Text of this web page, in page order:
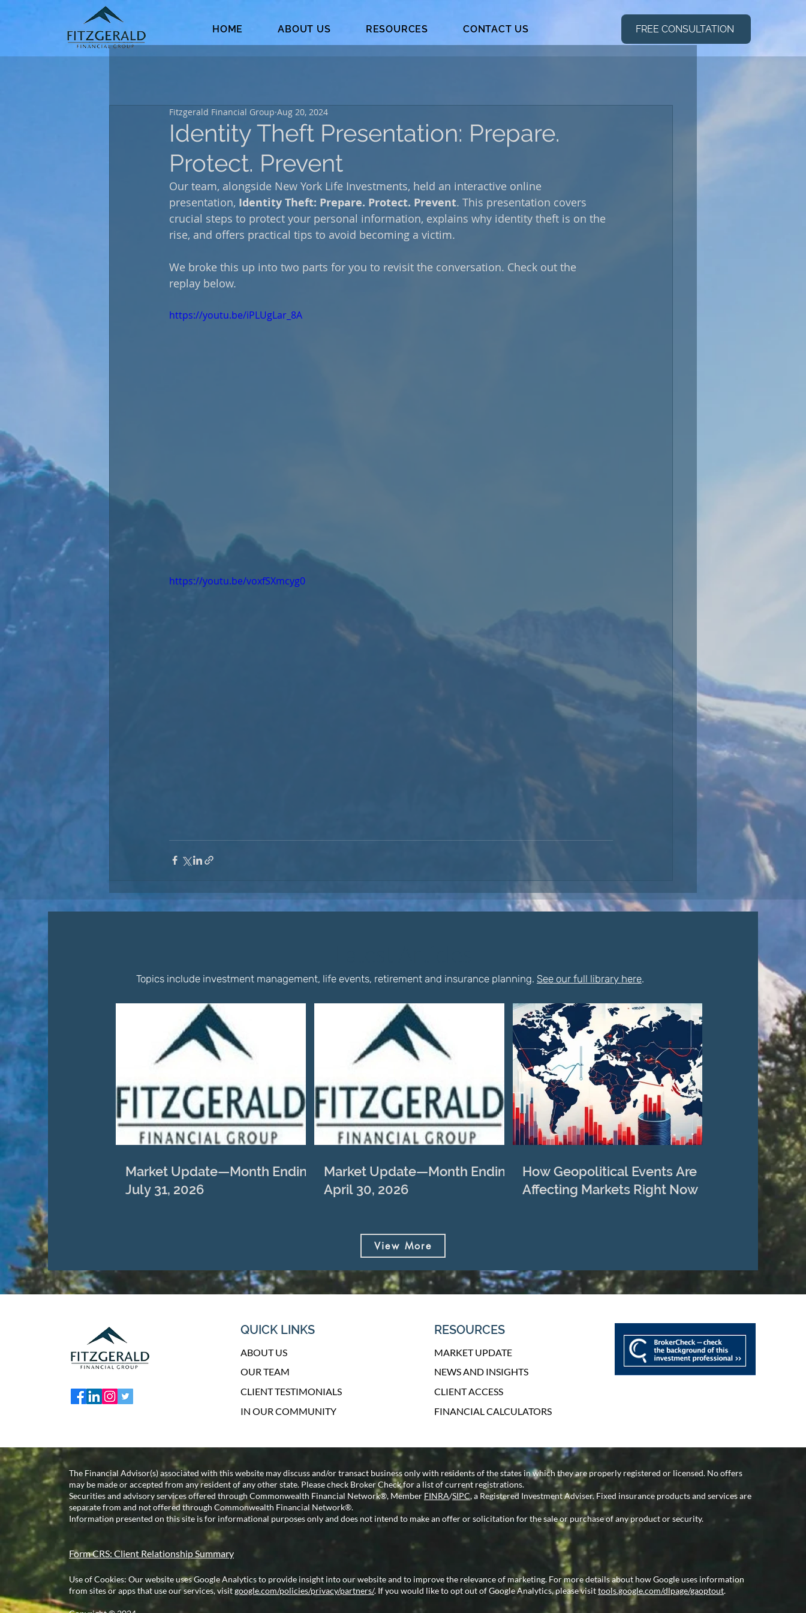
HOME ABOUT US RESOURCES CONTACT US FREE CONSULTATION
Identity Theft Presentation: Prepare.
Protect. Prevent
Fitzgerald Financial Group Aug 20, 2024
Our team, alongside New York Life Investments, held an interactive online
presentation, Identity Theft: Prepare. Protect. Prevent. This presentation covers
crucial steps to protect your personal information, explains why identity theft is on the
rise, and offers practical tips to avoid becoming a victim.
We broke this up into two parts for you to revisit the conversation. Check out the
replay below.
https://youtu.be/iPLUgLar_8A
https://youtu.be/voxfSXmcyg0
Topics include investment management, life events, retirement and insurance planning. See our full library here.
Market Update—Month Ending
July 31, 2026
Market Update—Month Ending
April 30, 2026
How Geopolitical Events Are
Affecting Markets Right Now
View More
QUICK LINKS
ABOUT US
OUR TEAM
CLIENT TESTIMONIALS
IN OUR COMMUNITY
RESOURCES
MARKET UPDATE
NEWS AND INSIGHTS
CLIENT ACCESS
FINANCIAL CALCULATORS
The Financial Advisor(s) associated with this website may discuss and/or transact business only with residents of the states in which they are properly registered or licensed. No offers
may be made or accepted from any resident of any other state. Please check Broker Check for a list of current registrations.
Securities and advisory services offered through Commonwealth Financial Network®, Member FINRA/SIPC, a Registered Investment Adviser. Fixed insurance products and services are
separate from and not offered through Commonwealth Financial Network®.
Information presented on this site is for informational purposes only and does not intend to make an offer or solicitation for the sale or purchase of any product or security.
Form CRS: Client Relationship Summary
Use of Cookies: Our website uses Google Analytics to provide insight into our website and to improve the relevance of marketing. For more details about how Google uses information
from sites or apps that use our services, visitgoogle.com/policies/privacy/partners/. If you would like to opt out of Google Analytics, please visittools.google.com/dlpage/gaoptout.